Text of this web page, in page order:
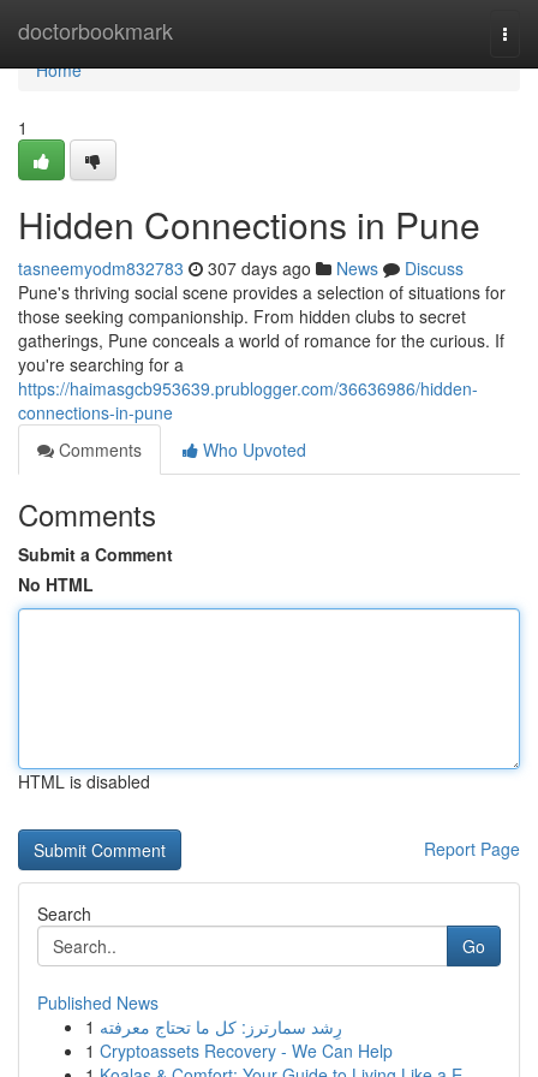
doctorbookmark
Home
Home
1
Hidden Connections in Pune
tasneemyodm832783 307 days ago News
Discuss
Pune's thriving social scene provides a selection of situations for
those seeking companionship. From hidden clubs to secret
gatherings, Pune conceals a world of romance for the curious. If
you're searching for a
https://haimasgcb953639.prublogger.com/36636986/hidden-
connections-in-pune
Comments
Who Upvoted
Comments
Submit a Comment
No HTML
HTML is disabled
Report Page
Search
Go
Published News
1 رِشد سمارترز: كل ما تحتاج معرفته
1 Cryptoassets Recovery - We Can Help